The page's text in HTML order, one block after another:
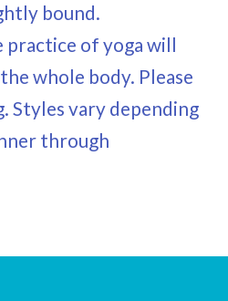
bound.
practice of yoga will
whole body. Please
Styles vary depending
through